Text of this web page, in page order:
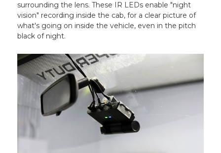
surrounding the lens. These IR LEDs enable "night
vision" recording inside the cab, for a clear picture of
what's going on inside the vehicle, even in the pitch
black of night.